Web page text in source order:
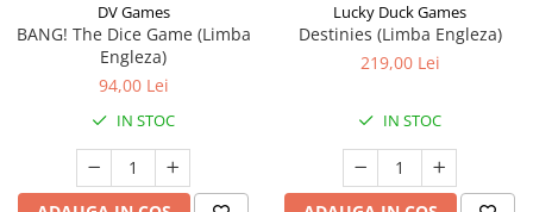
DV Games
BANG! The Dice Game (Limba
Engleza)
94,00 Lei
IN STOC
Lucky Duck Games
Destinies (Limba Engleza)
219,00 Lei
IN STOC